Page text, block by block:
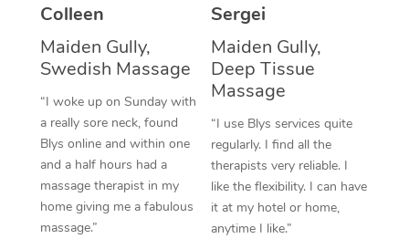
Colleen
Maiden Gully,
Swedish Massage
“I woke up on Sunday with
a really sore neck, found
Blys online and within one
and a half hours had a
massage therapist in my
home giving me a fabulous
massage.”
Sergei
Maiden Gully,
Deep Tissue
Massage
“I use Blys services quite
regularly. I find all the
therapists very reliable. I
like the flexibility. I can have
it at my hotel or home,
anytime I like.”